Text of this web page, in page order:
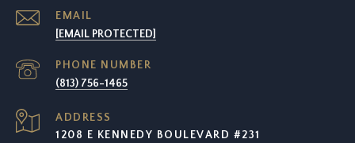
EMAIL
[EMAIL PROTECTED]
PHONE NUMBER
(813) 756-1465
ADDRESS
1208 E KENNEDY BOULEVARD #231